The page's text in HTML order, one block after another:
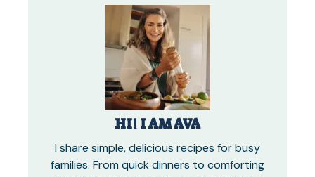
HI! I AM AVA
I share simple, delicious recipes for busy
families. From quick dinners to comforting